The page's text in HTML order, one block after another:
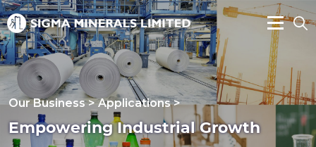
Our Business > Applications >
Empowering Industrial Growth